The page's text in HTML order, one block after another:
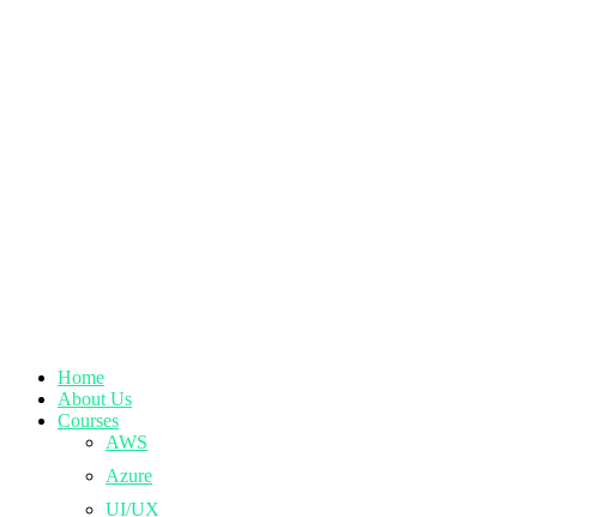
Home
About Us
Courses
AWS
Azure
UI/UX